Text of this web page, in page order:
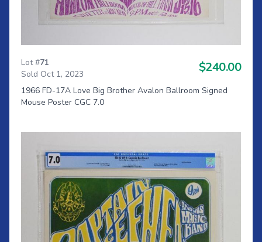
Lot #71
Sold Oct 1, 2023
$240.00
1966 FD-17A Love Big Brother Avalon Ballroom Signed
Mouse Poster CGC 7.0